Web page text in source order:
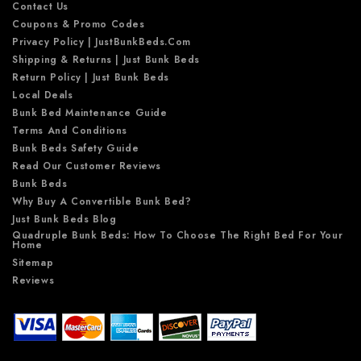
Contact Us
Coupons & Promo Codes
Privacy Policy | JustBunkBeds.com
Shipping & Returns | Just Bunk Beds
Return Policy | Just Bunk Beds
Local Deals
Bunk Bed Maintenance Guide
Terms And Conditions
Bunk Beds Safety Guide
Read Our Customer Reviews
Bunk Beds
Why Buy A Convertible Bunk Bed?
Just Bunk Beds Blog
Quadruple Bunk Beds: How To Choose The Right Bed For Your
Home
Sitemap
Reviews